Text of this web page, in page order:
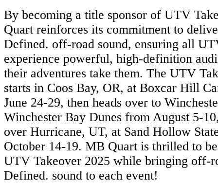
By becoming a title sponsor of UTV
Quart reinforces its commitment to
Defined. off-road sound, ensuring all
experience powerful, high-definition
their adventures take them. The UTV
starts in Coos Bay, OR, at Boxcar Hill
June 24-29, then heads over to
Winchester Bay Dunes from August 5-
over Hurricane, UT, at Sand Hollow
October 14-19. MB Quart is thrilled to
UTV Takeover 2025 while bringing off-
Defined. sound to each event!